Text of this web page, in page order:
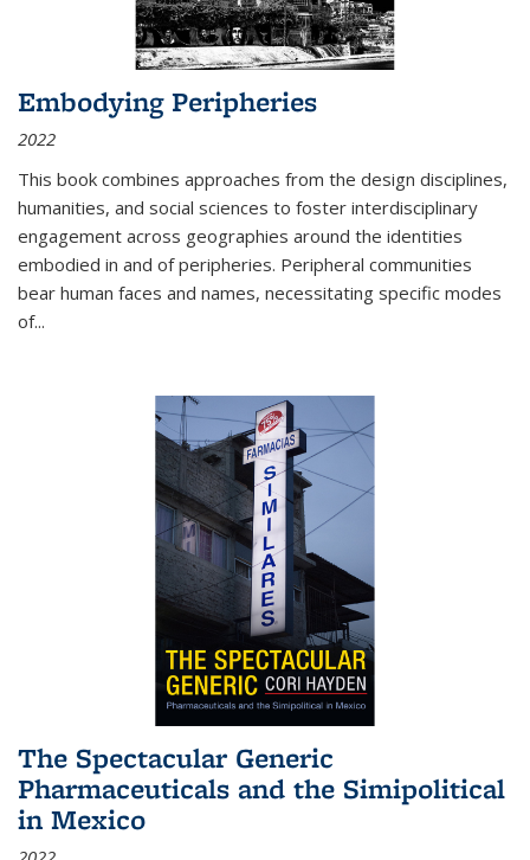
Embodying Peripheries
2022
This book combines approaches from the design disciplines,
humanities, and social sciences to foster interdisciplinary
engagement across geographies around the identities
embodied in and of peripheries. Peripheral communities
bear human faces and names, necessitating specific modes
of...
The Spectacular Generic
Pharmaceuticals and the Simipolitical
in Mexico